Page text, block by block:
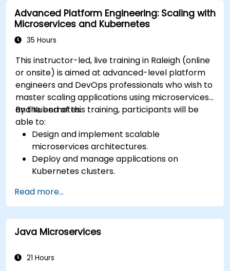
Advanced Platform Engineering: Scaling with
Microservices and Kubernetes
35 Hours
This instructor-led, live training in Raleigh (online
or onsite) is aimed at advanced-level platform
engineers and DevOps professionals who wish to
master scaling applications using microservices
and Kubernetes.
By the end of this training, participants will be
able to:
Design and implement scalable
microservices architectures.
Deploy and manage applications on
Kubernetes clusters.
deployment.
Monitor and maintain the health of
microservices in production.
Apply best practices for security and
Read more...
Java Microservices
21 Hours